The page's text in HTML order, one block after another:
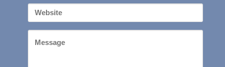
Your
Website